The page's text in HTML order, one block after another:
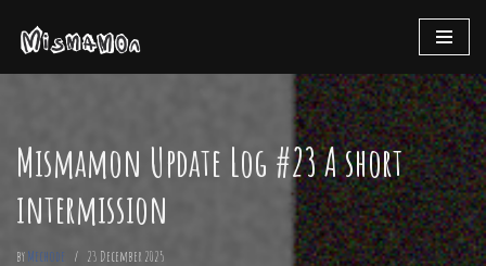
Skip
Mismamon Update Log #23 A short
intermission
byMechode 23 December 2025